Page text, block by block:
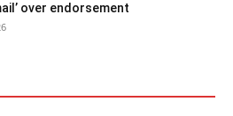
over endorsement